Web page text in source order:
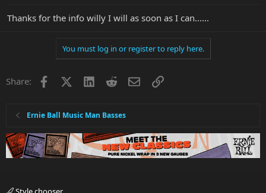
Thanks for the info willy I will as soon as I can......
You must log in or register to reply here.
Share: Facebook LinkedInRedditEmailLink
Ernie Ball Music Man Basses